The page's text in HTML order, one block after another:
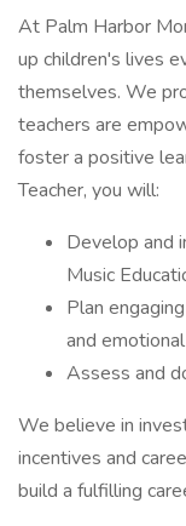
At Palm Harbor
up children's lives
themselves. We
teachers are
foster a positive
Teacher, you will:
Develop and
Music
Plan
and
Assess and
We believe in
incentives and
build a fulfilling